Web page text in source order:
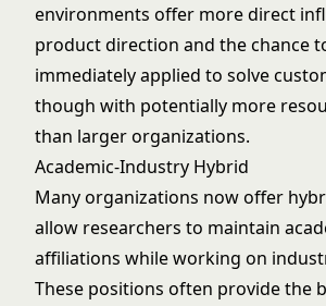
environments offer more direct
product direction and the chance
immediately applied to solve
though with potentially more
than larger organizations.
Academic-Industry Hybrid
Many organizations now offer
allow researchers to maintain
affiliations while working on
These positions often provide the